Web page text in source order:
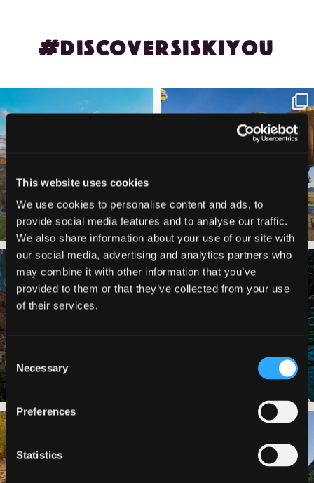
This website uses cookies
We use cookies to personalise content and ads, to
provide social media features and to analyse our traffic.
We also share information about your use of our site with
our social media, advertising and analytics partners who
may combine it with other information that you’ve
provided to them or that they’ve collected from your use
of their services.
Consent
Selection
Necessary
Preferences
Statistics
#DISCOVERSISKIYOU
🌾 Siskiyou`s Scott Valley unfolds like
a...
🎈 Up, up, and away in Montague!
Join us...
✨ The stars shine brighter in Siskiyou.
...
56 0
Labor Day Weekend = one last summer
adventure....
Still soaking up summer? Us too. 😎 But
Trail to the sky. ⛰️✨ Hiking Castle Crags
5